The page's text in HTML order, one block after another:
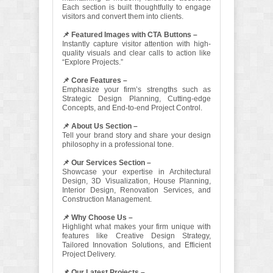
Each section is built thoughtfully to engage
visitors and convert them into clients.
📌 Featured Images with CTA Buttons –
Instantly capture visitor attention with high-
quality visuals and clear calls to action like
“Explore Projects.”
📌 Core Features –
Emphasize your firm’s strengths such as
Strategic Design Planning, Cutting-edge
Concepts, and End-to-end Project Control.
📌 About Us Section –
Tell your brand story and share your design
philosophy in a professional tone.
📌 Our Services Section –
Showcase your expertise in Architectural
Design, 3D Visualization, House Planning,
Interior Design, Renovation Services, and
Construction Management.
📌 Why Choose Us –
Highlight what makes your firm unique with
features like Creative Design Strategy,
Tailored Innovation Solutions, and Efficient
Project Delivery.